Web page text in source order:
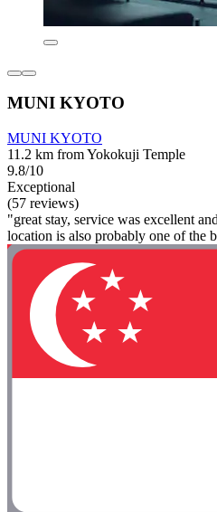
MUNI KYOTO
MUNI KYOTO
11.2 km from Yokokuji Temple
9.8/10
Exceptional
(57 reviews)
"great stay, service was excellent
location is also probably one of the